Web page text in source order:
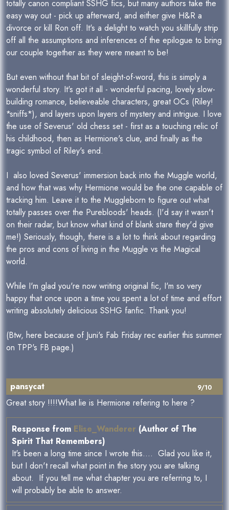
totally canon compliant SSHG fics, but many authors take the
easy way out - pick up afterward, and either give H&R a
divorce or kill Ron off. It's a delight to watch you skillfully strip
off all the assumptions and inferences of the epilogue to bring
our couple together as they were meant to be!
But even without that bit of sleight-of-word, this is simply a
wonderful story. It's got it all - wonderful pacing, lovely slow-
building romance, believeable characters, great OCs (Riley!
*sniffs*), and layers upon layers of mystery and intrigue. I love
the use of Severus' old chess set - first as a touching relic of
his childhood, then as Hermione's clue, and finally as the
tragic symbol of Riley's end.
I also loved Severus' immersion back into the Muggle world,
and how that was why Hermione would be the one capable of
tracking him. Leave it to the Muggleborn to figure out what
totally passes over the Purebloods' heads. (I'd say it wasn't
on their radar, but know what kind of blank stare they'd give
me!) Seriously, though, there is a lot to think about regarding
the pros and cons of living in the Muggle vs the Magical
world.
While I'm glad you're now writing original fic, I'm so very
happy that once upon a time you spent a lot of time and effort
writing absolutely delicious SSHG fanfic. Thank you!
(Btw, here because of Juni's Fab Friday rec earlier this summer
on TPP's FB page.)
9/10
pansycat
Great story !!!!What lie is Hermione refering to here ?
Response from Elise_Wanderer (Author of The
Spirit That Remembers)
It's been a long time since I wrote this.... Glad you like it,
but I don't recall what point in the story you are talking
about. If you tell me what chapter you are referring to, I
will probably be able to answer.